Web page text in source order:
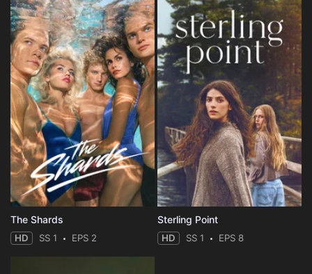
The Shards
HD SS 1 EPS 2
Sterling Point
HD SS 1 EPS 8